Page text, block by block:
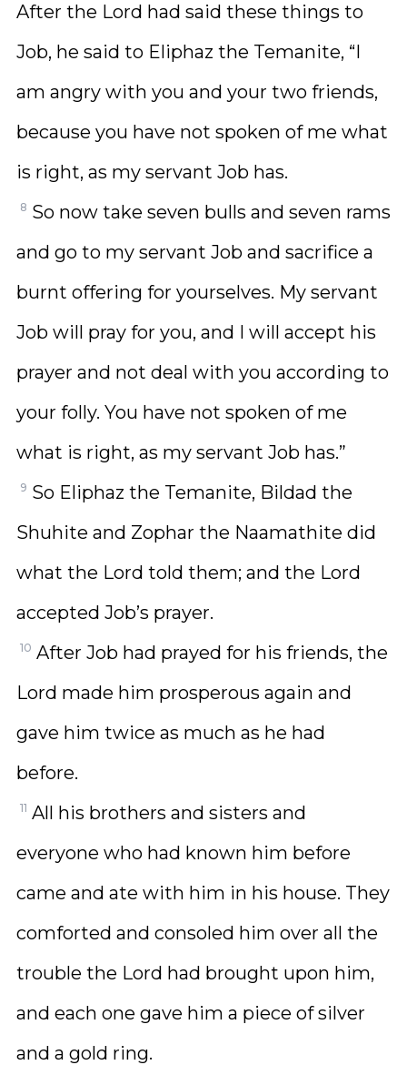
After the Lord had said these things to
Job, he said to Eliphaz the Temanite, “I
am angry with you and your two friends,
because you have not spoken of me what
is right, as my servant Job has.
8 So now take seven bulls and seven rams
and go to my servant Job and sacrifice a
burnt offering for yourselves. My servant
Job will pray for you, and I will accept his
prayer and not deal with you according to
your folly. You have not spoken of me
what is right, as my servant Job has.”
9 So Eliphaz the Temanite, Bildad the
Shuhite and Zophar the Naamathite did
what the Lord told them; and the Lord
accepted Job’s prayer.
10 After Job had prayed for his friends, the
Lord made him prosperous again and
gave him twice as much as he had
before.
11 All his brothers and sisters and
everyone who had known him before
came and ate with him in his house. They
comforted and consoled him over all the
trouble the Lord had brought upon him,
and each one gave him a piece of silver
and a gold ring.